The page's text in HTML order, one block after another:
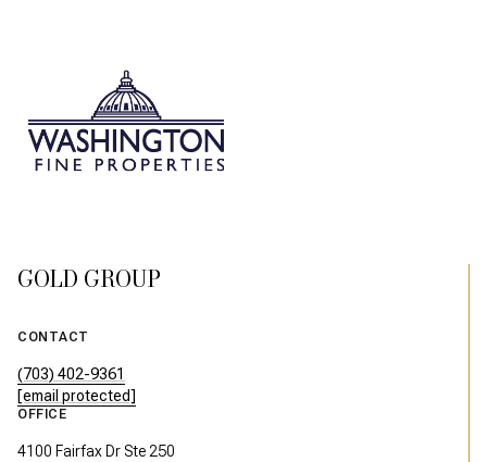
GOLD GROUP
CONTACT
(703) 402-9361
[email protected]
OFFICE
4100 Fairfax Dr Ste 250